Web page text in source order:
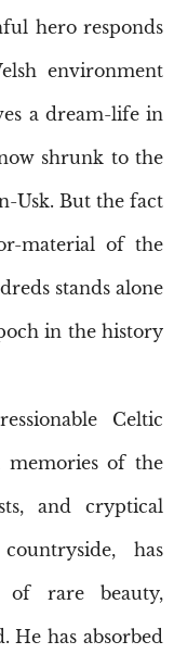
hero responds
environment
a dream-life in
shrunk to the
Usk. But the fact
material of the
stands alone
in the history
Celtic
memories of the
and cryptical
has
of rare beauty,
He has absorbed